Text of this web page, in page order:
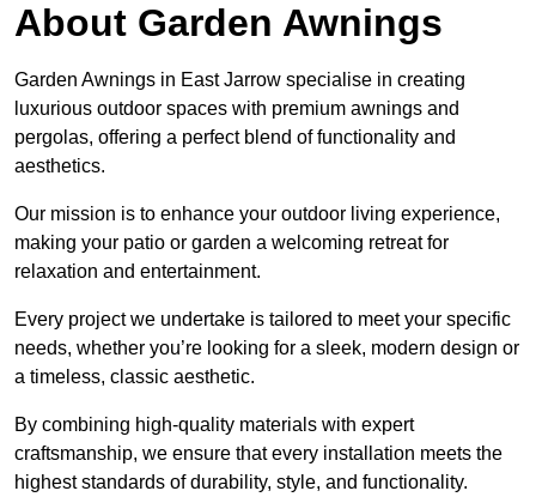
About Garden Awnings
Garden Awnings in East Jarrow specialise in creating
luxurious outdoor spaces with premium awnings and
pergolas, offering a perfect blend of functionality and
aesthetics.
Our mission is to enhance your outdoor living experience,
making your patio or garden a welcoming retreat for
relaxation and entertainment.
Every project we undertake is tailored to meet your specific
needs, whether you’re looking for a sleek, modern design or
a timeless, classic aesthetic.
By combining high-quality materials with expert
craftsmanship, we ensure that every installation meets the
highest standards of durability, style, and functionality.